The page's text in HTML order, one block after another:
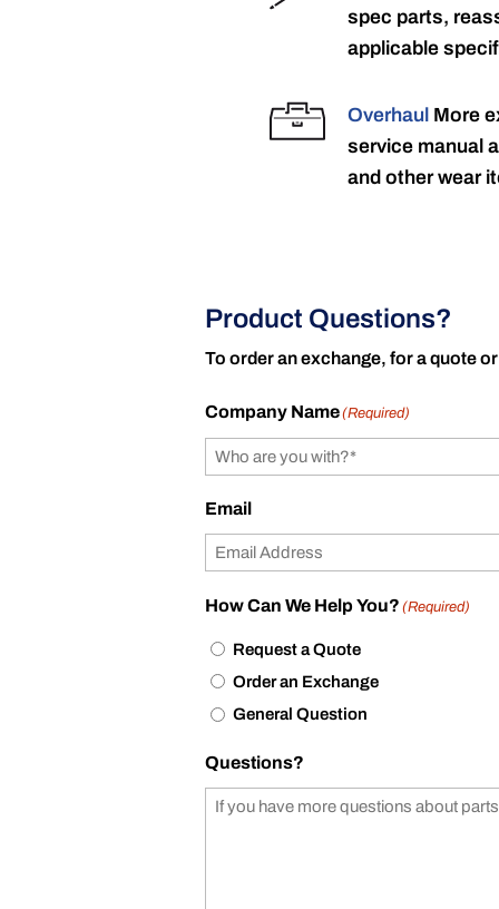
spec parts,
applicable
Overhaul More
service manual
and other wear
Product Questions?
To order an exchange, for a quote
Company Name(Required)
Email
How Can We Help You? (Required)
Request a Quote
Order an Exchange
General Question
Questions?